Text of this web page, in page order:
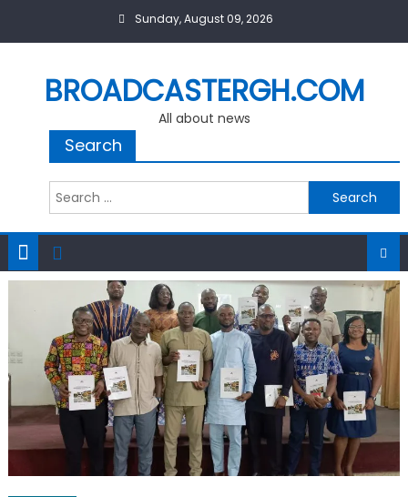
Sunday, August 09, 2026
BROADCASTERGH.COM
All about news
Search
Search
for: